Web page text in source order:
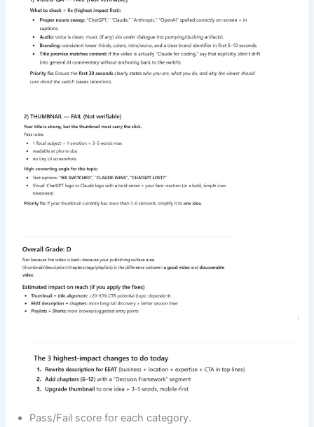
Pass/Fail score for each category.